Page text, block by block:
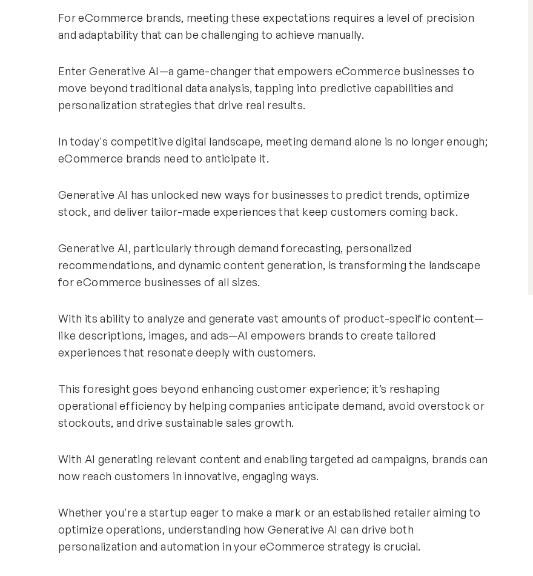
For eCommerce brands, meeting these expectations requires a level of precision
and adaptability that can be challenging to achieve manually.
Enter Generative AI—a game-changer that empowers eCommerce businesses to
move beyond traditional data analysis, tapping into predictive capabilities and
personalization strategies that drive real results.
In today's competitive digital landscape, meeting demand alone is no longer enough;
eCommerce brands need to anticipate it.
Generative AI has unlocked new ways for businesses to predict trends, optimize
stock, and deliver tailor-made experiences that keep customers coming back.
Generative AI, particularly through demand forecasting, personalized
recommendations, and dynamic content generation, is transforming the landscape
for eCommerce businesses of all sizes.
With its ability to analyze and generate vast amounts of product-specific content—
like descriptions, images, and ads—AI empowers brands to create tailored
experiences that resonate deeply with customers.
This foresight goes beyond enhancing customer experience; it’s reshaping
operational efficiency by helping companies anticipate demand, avoid overstock or
stockouts, and drive sustainable sales growth.
With AI generating relevant content and enabling targeted ad campaigns, brands can
now reach customers in innovative, engaging ways.
Whether you're a startup eager to make a mark or an established retailer aiming to
optimize operations, understanding how Generative AI can drive both
personalization and automation in your eCommerce strategy is crucial.